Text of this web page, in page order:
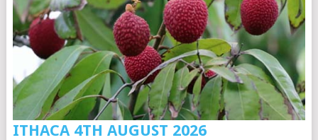
ITHACA 4TH AUGUST 2026